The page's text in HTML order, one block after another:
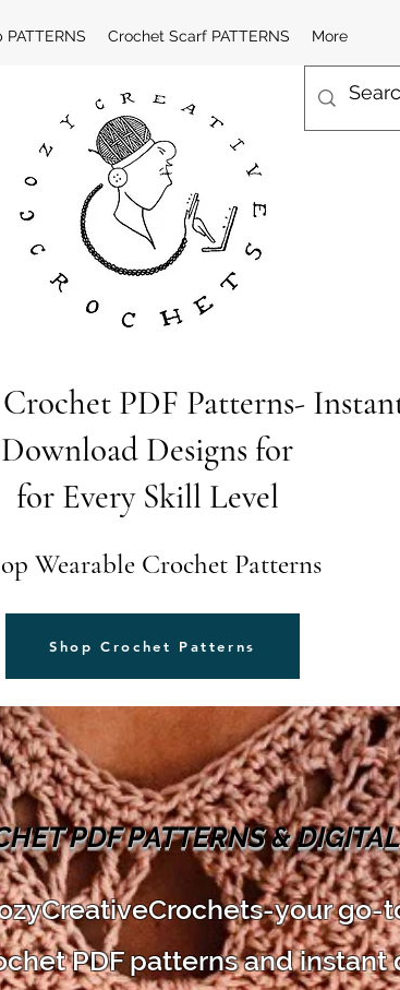
Crochet Scarf PATTERNS More
PDF Patterns-
Download Designs for
for Every Skill Level
Wearable Crochet Patterns
Shop Crochet Patterns
PDF PATTERNS &
your go-
PDF patterns and instant